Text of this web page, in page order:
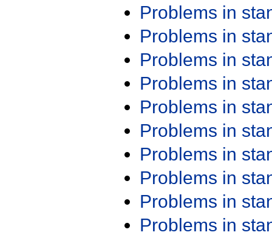
Problems in
Problems in
Problems in
Problems in
Problems in
Problems in
Problems in
Problems in
Problems in
Problems in